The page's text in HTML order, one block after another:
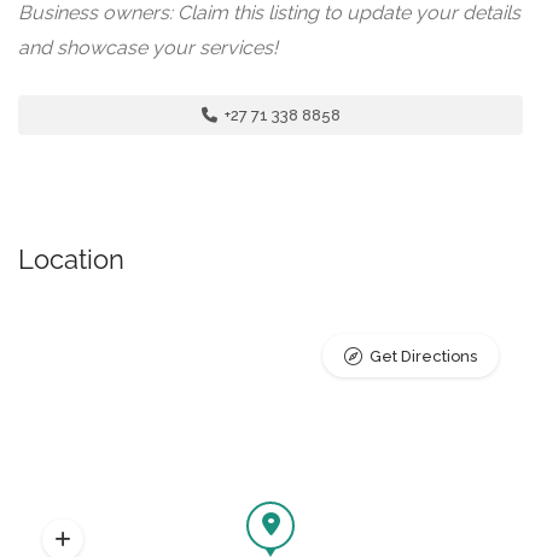
Business owners: Claim this listing to update your details
and showcase your services!
+27 71 338 8858
Location
Get Directions